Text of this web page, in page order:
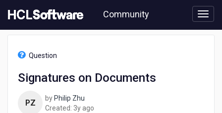
to
content
Community
Signatures
Question
Signatures on Documents
PZ by Philip Zhu
Created: 3y ago